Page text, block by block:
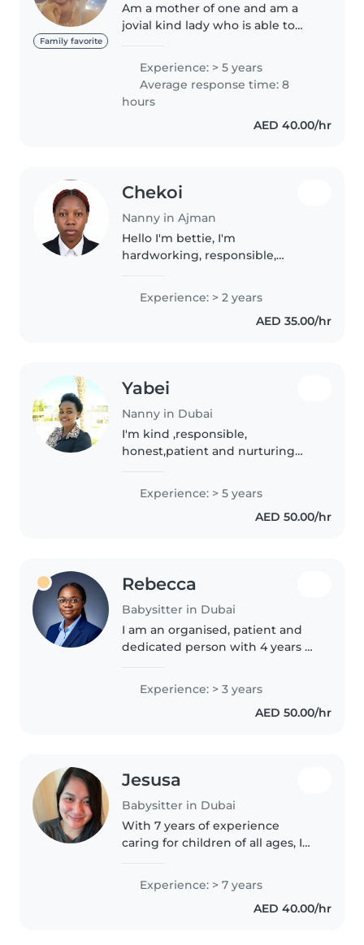
Family favorite
Am a mother of one and am a
jovial kind lady who is able to
patience as nurse I can't
disappoint you try me. I have
learnt that kids are different..
Experience: > 5 years
Average response time: 8
hours
AED 40.00/hr
Chekoi
Nanny in Ajman
Hello I'm bettie, I'm
hardworking, responsible,
respect , good at time
management and I have a very
good communication skills. I do
Experience: > 2 years
AED 35.00/hr
Yabei
Nanny in Dubai
I'm kind ,responsible,
honest,patient and nurturing
imagination ,building routines
that help kids thrive .I'm an
experienced providing
Experience: > 5 years
AED 50.00/hr
Rebecca
Babysitter in Dubai
I am an organised, patient and
dedicated person with 4 years of
nanny and Learning Support
Assistant in Dubai. I have a
certificate in Learning Support..
Experience: > 3 years
AED 50.00/hr
Jesusa
Babysitter in Dubai
With 7 years of experience
caring for children of all ages, I
babysitting. Comfortable with
cooking and light chores, I enjoy
Experience: > 7 years
AED 40.00/hr